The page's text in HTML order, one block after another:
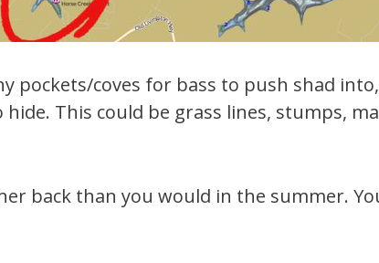
pockets/coves for bass to push shad
This could be grass lines, stumps,
back than you would in the summer.